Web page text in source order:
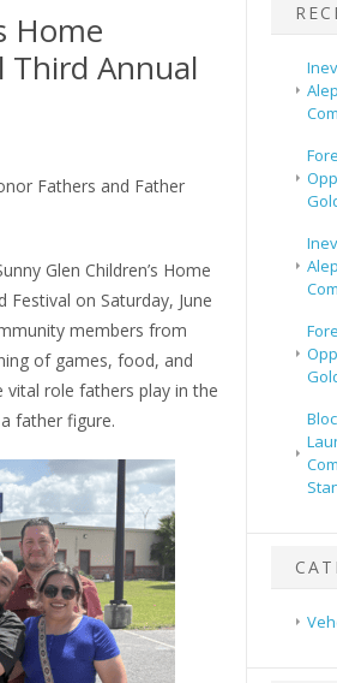
Home
Third Annual
Fathers and Father
Glen Children’s Home
on Saturday, June
members from
of games, food, and
role fathers play in the
father figure.